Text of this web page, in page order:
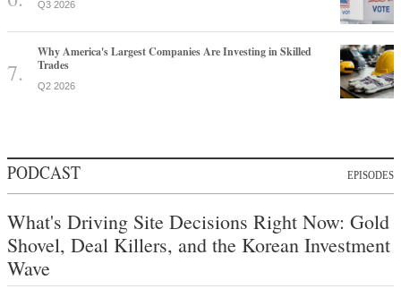
Q3 2026
Why America's Largest Companies Are Investing in Skilled
Trades
Q2 2026
PODCAST EPISODES
What's Driving Site Decisions Right Now: Gold
Shovel, Deal Killers, and the Korean Investment
Wave